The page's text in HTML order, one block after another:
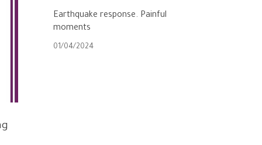
Earthquake response. Painful
moments
01/04/2024